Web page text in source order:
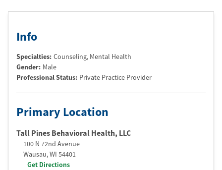
Info
Specialties: Counseling, Mental Health
Gender: Male
Professional Status: Private Practice Provider
Primary Location
Tall Pines Behavioral Health, LLC
100 N 72nd Avenue
Wausau,WI 54401
Get Directions